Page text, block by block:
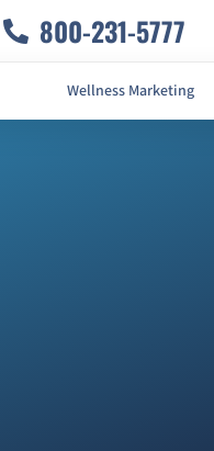
800-231-5777
Wellness Marketing